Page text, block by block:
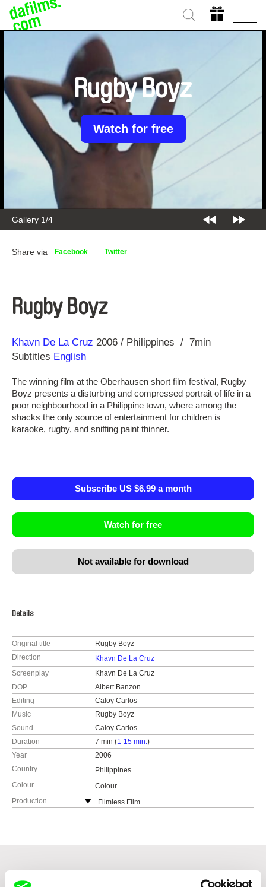
Gallery 2/4
Rugby Boyz
Watch for free
Share via Facebook Twitter
Rugby Boyz
Direction
Khavn De La Cruz
Year 2006 Philippines
7min
Subtitles English
The winning film at the Oberhausen short film festival, Rugby
Boyz presents a disturbing and compressed portrait of life in a
poor neighbourhood in a Philippine town, where among the
shacks the only source of entertainment for children is
karaoke, rugby, and sniffing paint thinner.
Subscribe US $6.99 a month
Watch for free
Not available for download
Details
Original title
Rugby Boyz
Direction
Khavn De La Cruz
Screenplay
Khavn De La Cruz
DOP
Albert Banzon
Editing
Caloy Carlos
Music
Rugby Boyz
Sound
Caloy Carlos
Duration
7 min (1-15 min.)
Year
2006
Country
Philippines
Colour
Colour
Production
Filmless Film